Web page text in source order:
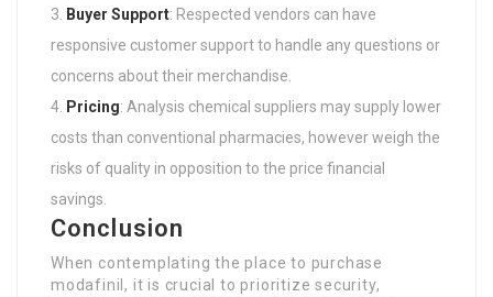
Buyer Support: Respected vendors can have
responsive customer support to handle any questions or
concerns about their merchandise.
Pricing: Analysis chemical suppliers may supply lower
costs than conventional pharmacies, however weigh the
risks of quality in opposition to the price financial
savings.
Conclusion
When contemplating the place to purchase
modafinil, it is crucial to prioritize security,